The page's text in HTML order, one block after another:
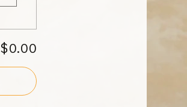
$0.00